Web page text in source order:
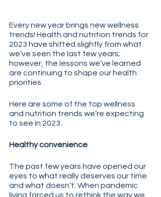
Every new year brings new wellness
trends! Health and nutrition trends for
2023 have shifted slightly from what
we’ve seen the last few years;
however, the lessons we’ve learned
are continuing to shape our health
priorities.
Here are some of the top wellness
and nutrition trends we’re expecting
to see in 2023.
Healthy convenience
The past few years have opened our
eyes to what really deserves our time
and what doesn’t. When pandemic
living forced us to rethink the way we